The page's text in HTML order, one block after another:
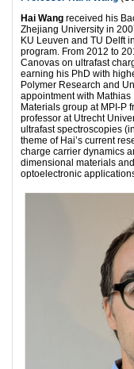
Hai Wang received his
Zhejiang University in
KU Leuven and TU Delft
program. From 2012 to
Canovas on ultrafast
earning his PhD with
Polymer Research and
appointment with
Materials group at MPI-P
professor at Utrecht
ultrafast spectroscopies
theme of Hai’s current
charge carrier dynamics
dimensional materials
optoelectronic